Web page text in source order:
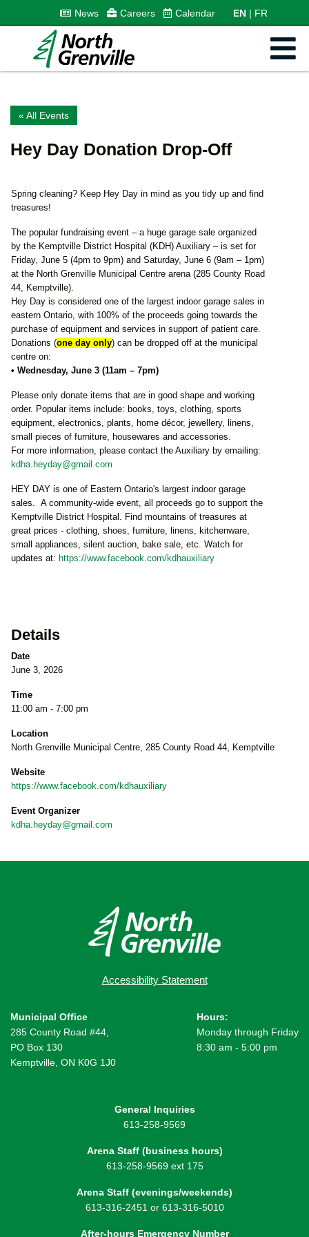
News Careers Calendar EN FR
« All Events
Hey Day Donation Drop-Off
Spring cleaning? Keep Hey Day in mind as you tidy up and find
treasures!
The popular fundraising event – a huge garage sale organized
by the Kemptville District Hospital (KDH) Auxiliary – is set for
Friday, June 5 (4pm to 9pm) and Saturday, June 6 (9am – 1pm)
at the North Grenville Municipal Centre arena (285 County Road
44, Kemptville).
Hey Day is considered one of the largest indoor garage sales in
eastern Ontario, with 100% of the proceeds going towards the
purchase of equipment and services in support of patient care.
Donations (one day only) can be dropped off at the municipal
centre on:
• Wednesday, June 3 (11am – 7pm)
Please only donate items that are in good shape and working
order. Popular items include: books, toys, clothing, sports
equipment, electronics, plants, home décor, jewellery, linens,
small pieces of furniture, housewares and accessories.
For more information, please contact the Auxiliary by emailing:
kdha.heyday@gmail.com
HEY DAY is one of Eastern Ontario's largest indoor garage
sales. A community-wide event, all proceeds go to support the
Kemptville District Hospital. Find mountains of treasures at
great prices - clothing, shoes, furniture, linens, kitchenware,
small appliances, silent auction, bake sale, etc. Watch for
updates at: https://www.facebook.com/kdhauxiliary
Details
Date
June 3, 2026
Time
11:00 am - 7:00 pm
Location
North Grenville Municipal Centre, 285 County Road 44, Kemptville
Website
https://www.facebook.com/kdhauxiliary
Event Organizer
kdha.heyday@gmail.com
Accessibility Statement
Municipal Office
285 County Road #44,
PO Box 130
Kemptville, ON K0G 1J0
Hours:
Monday through Friday
8:30 am - 5:00 pm
General Inquiries
613-258-9569
Arena Staff (business hours)
613-258-9569 ext 175
Arena Staff (evenings/weekends)
613-316-2451 or 613-316-5010
After-hours Emergency Number